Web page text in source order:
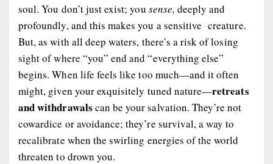
soul. You don’t just exist; you sense, deeply and
profoundly, and this makes you a sensitive creature.
But, as with all deep waters, there’s a risk of losing
sight of where “you” end and “everything else”
begins. When life feels like too much—and it often
might, given your exquisitely tuned nature—retreats
and withdrawals can be your salvation. They’re not
cowardice or avoidance; they’re survival, a way to
recalibrate when the swirling energies of the world
threaten to drown you.